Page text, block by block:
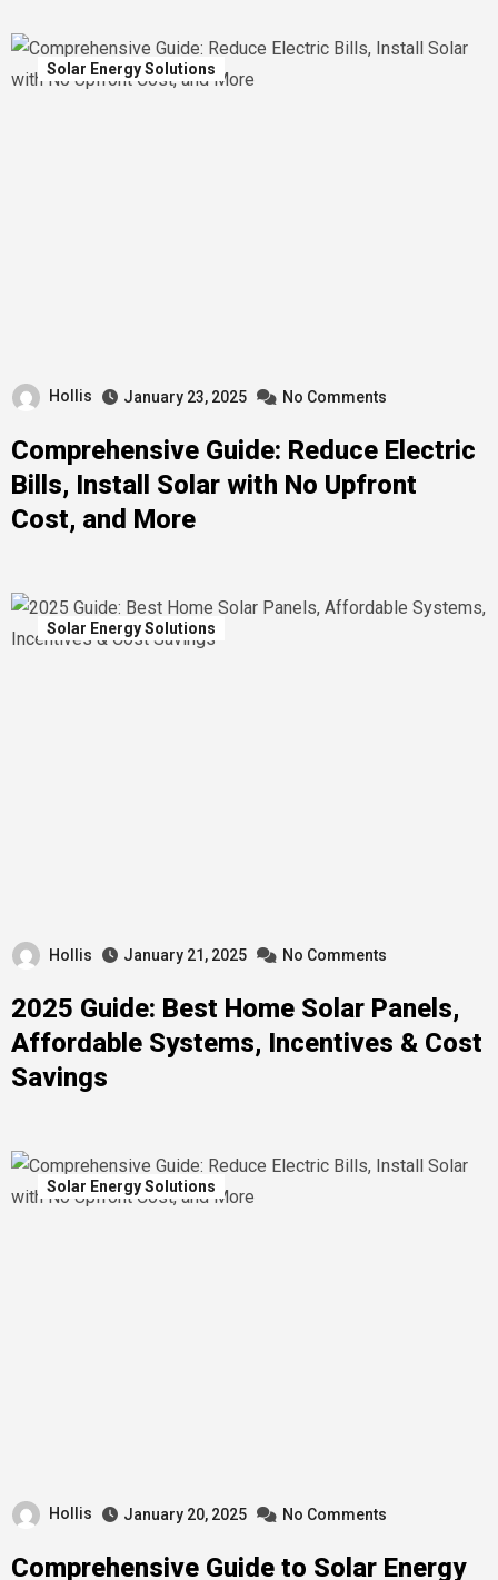
Solar Energy Solutions
Hollis January 23, 2025 No Comments
Comprehensive Guide: Reduce Electric
Bills, Install Solar with No Upfront
Cost, and More
Solar Energy Solutions
Hollis January 21, 2025 No Comments
2025 Guide: Best Home Solar Panels,
Affordable Systems, Incentives & Cost
Savings
Solar Energy Solutions
Hollis January 20, 2025 No Comments
Comprehensive Guide to Solar Energy